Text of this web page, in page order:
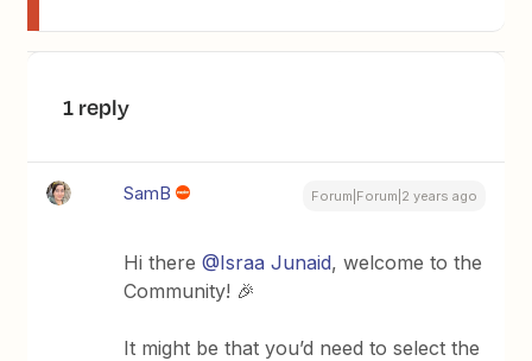
1 reply
SamB Forum|Forum|2 years ago
Hi there@Israa Junaid, welcome to the
Community! 🎉
It might be that you’d need to select the